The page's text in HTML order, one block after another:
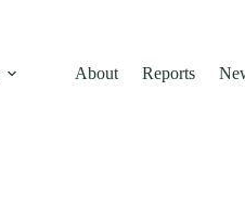
About Reports
community empowerment